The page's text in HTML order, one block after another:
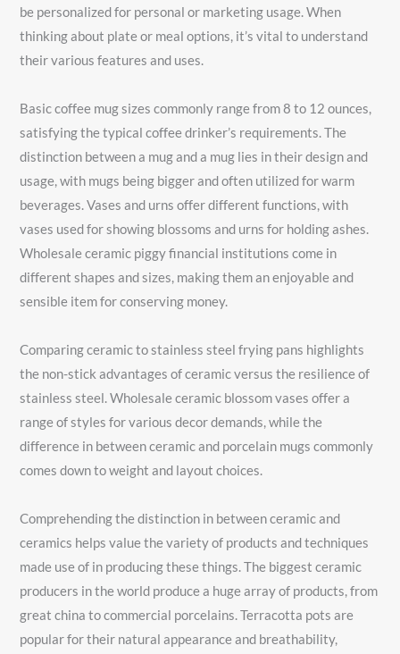
be personalized for personal or marketing usage. When
thinking about plate or meal options, it’s vital to understand
their various features and uses.
Basic coffee mug sizes commonly range from 8 to 12 ounces,
satisfying the typical coffee drinker’s requirements. The
distinction between a mug and a mug lies in their design and
usage, with mugs being bigger and often utilized for warm
beverages. Vases and urns offer different functions, with
vases used for showing blossoms and urns for holding ashes.
Wholesale ceramic piggy financial institutions come in
different shapes and sizes, making them an enjoyable and
sensible item for conserving money.
Comparing ceramic to stainless steel frying pans highlights
the non-stick advantages of ceramic versus the resilience of
stainless steel. Wholesale ceramic blossom vases offer a
range of styles for various decor demands, while the
difference in between ceramic and porcelain mugs commonly
comes down to weight and layout choices.
Comprehending the distinction in between ceramic and
ceramics helps value the variety of products and techniques
made use of in producing these things. The biggest ceramic
producers in the world produce a huge array of products, from
great china to commercial porcelains. Terracotta pots are
popular for their natural appearance and breathability,